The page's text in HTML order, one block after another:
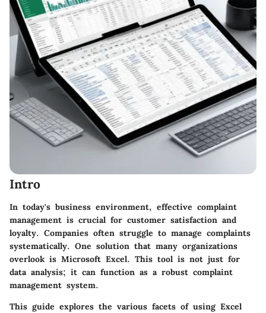
Intro
In today's business environment, effective complaint
management is crucial for customer satisfaction and
loyalty. Companies often struggle to manage complaints
systematically. One solution that many organizations
overlook is Microsoft Excel. This tool is not just for
data analysis; it can function as a robust complaint
management system.
This guide explores the various facets of using Excel